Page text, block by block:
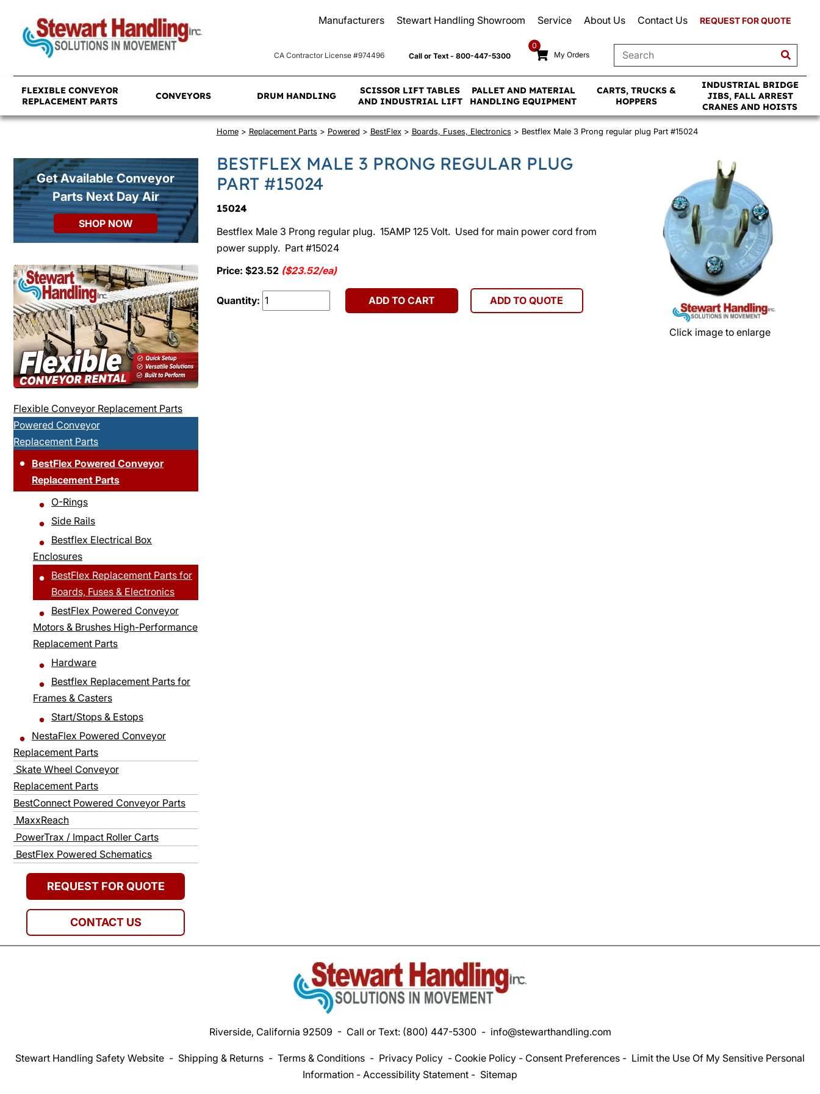
Manufacturers Stewart Handling Showroom Service About Us Contact Us REQUEST FOR QUOTE
CA Contractor License #974496 Call or Text - 800-447-5300
0
My Orders
FLEXIBLE CONVEYOR
REPLACEMENT PARTS
CONVEYORS DRUM HANDLING
SCISSOR LIFT TABLES
AND INDUSTRIAL LIFT
PALLET AND MATERIAL
HANDLING EQUIPMENT
CARTS, TRUCKS &
HOPPERS
INDUSTRIAL BRIDGE
JIBS, FALL ARREST
CRANES AND HOISTS
Get Available Conveyor
Parts Next Day Air
SHOP NOW
Flexible Conveyor Replacement Parts
Powered Conveyor
Replacement Parts
BestFlex Powered Conveyor
Replacement Parts
O-Rings
Side Rails
Bestflex Electrical Box
Enclosures
BestFlex Replacement Parts for
Boards, Fuses & Electronics
BestFlex Powered Conveyor
Motors & Brushes High-Performance
Replacement Parts
Hardware
Bestflex Replacement Parts for
Frames & Casters
Start/Stops & Estops
NestaFlex Powered Conveyor
Replacement Parts
Skate Wheel Conveyor
Replacement Parts
BestConnect Powered Conveyor Parts
MaxxReach
PowerTrax / Impact Roller Carts
BestFlex Powered Schematics
REQUEST FOR QUOTE
CONTACT US
Home> Replacement Parts > Powered > BestFlex> Boards, Fuses, Electronics > Bestflex Male 3 Prong regular plug Part #15024
BESTFLEX MALE 3 PRONG REGULAR PLUG
PART #15024
15024
Bestflex Male 3 Prong regular plug. 15AMP 125 Volt. Used for main power cord from
power supply. Part #15024
Price: $23.52 ($23.52/ea)
Quantity: ADD TO CART ADD TO QUOTE
Click image to enlarge
Riverside, California 92509 - Call or Text: (800) 447-5300- info@stewarthandling.com
Stewart Handling Safety Website - Shipping & Returns - Terms & Conditions - Privacy Policy - Cookie Policy - Consent Preferences - Limit the Use Of My Sensitive Personal
Information - Accessibility Statement - Sitemap